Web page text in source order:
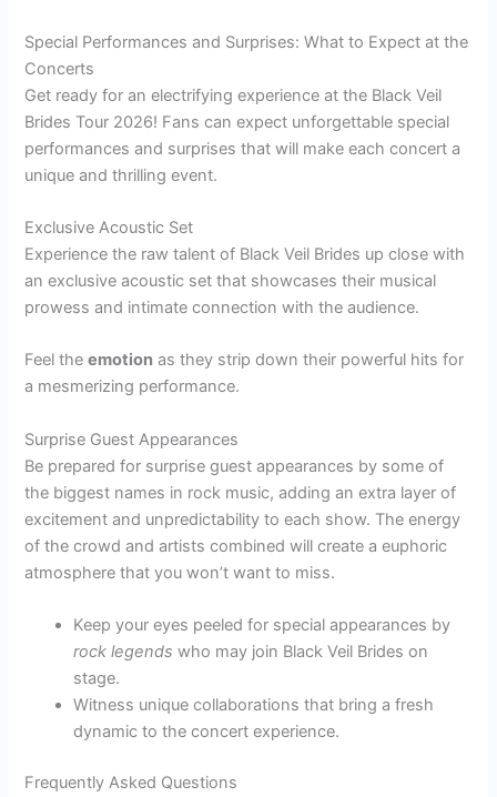
Special Performances and Surprises: What to Expect at the
Concerts
Get ready for an electrifying experience at the Black Veil
Brides Tour 2026! Fans can expect unforgettable special
performances and surprises that will make each concert a
unique and thrilling event.
Exclusive Acoustic Set
Experience the raw talent of Black Veil Brides up close with
an exclusive acoustic set that showcases their musical
prowess and intimate connection with the audience.
Feel theemotion as they strip down their powerful hits for
a mesmerizing performance.
Surprise Guest Appearances
Be prepared for surprise guest appearances by some of
the biggest names in rock music, adding an extra layer of
excitement and unpredictability to each show. The energy
of the crowd and artists combined will create a euphoric
atmosphere that you won’t want to miss.
Keep your eyes peeled for special appearances by
rock legends who may join Black Veil Brides on
stage.
Witness unique collaborations that bring a fresh
dynamic to the concert experience.
Frequently Asked Questions